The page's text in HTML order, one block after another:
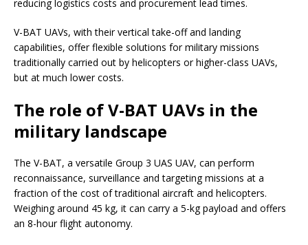
reducing logistics costs and procurement lead times.
V-BAT UAVs, with their vertical take-off and landing
capabilities, offer flexible solutions for military missions
traditionally carried out by helicopters or higher-class UAVs,
but at much lower costs.
The role of V-BAT UAVs in the
military landscape
The V-BAT, a versatile Group 3 UAS UAV, can perform
reconnaissance, surveillance and targeting missions at a
fraction of the cost of traditional aircraft and helicopters.
Weighing around 45 kg, it can carry a 5-kg payload and offers
an 8-hour flight autonomy.